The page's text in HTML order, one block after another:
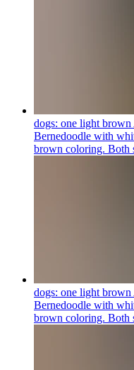
dogs: one light
Bernedoodle with
brown coloring. Both
dogs: one light
Bernedoodle with
brown coloring. Both